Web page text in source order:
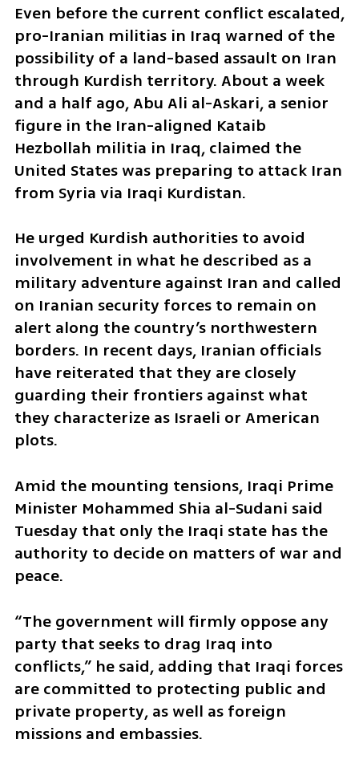
Even before the current conflict escalated,
pro-Iranian militias in Iraq warned of the
possibility of a land-based assault on Iran
through Kurdish territory. About a week
and a half ago, Abu Ali al-Askari, a senior
figure in the Iran-aligned Kataib
Hezbollah militia in Iraq, claimed the
United States was preparing to attack Iran
from Syria via Iraqi Kurdistan.
He urged Kurdish authorities to avoid
involvement in what he described as a
military adventure against Iran and called
on Iranian security forces to remain on
alert along the country’s northwestern
borders. In recent days, Iranian officials
have reiterated that they are closely
guarding their frontiers against what
they characterize as Israeli or American
plots.
Amid the mounting tensions, Iraqi Prime
Minister Mohammed Shia al-Sudani said
Tuesday that only the Iraqi state has the
authority to decide on matters of war and
peace.
“The government will firmly oppose any
party that seeks to drag Iraq into
conflicts,” he said, adding that Iraqi forces
are committed to protecting public and
private property, as well as foreign
missions and embassies.